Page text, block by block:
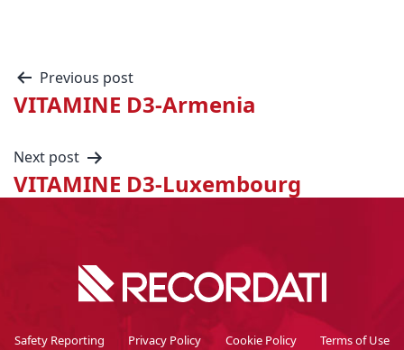
Previous post
VITAMINE D3-Armenia
Next post
VITAMINE D3-Luxembourg
Safety Reporting Privacy Policy Cookie Policy Terms of Use